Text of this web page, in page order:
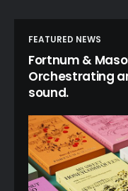
FEATURED NEWS
Fortnum &
Orchestrating
sound.